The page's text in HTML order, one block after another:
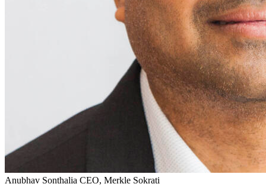
Anubhav Sonthalia CEO, Merkle Sokrati